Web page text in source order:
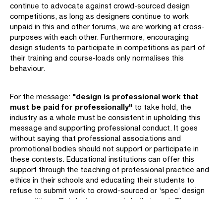
continue to advocate against crowd-sourced design
competitions, as long as designers continue to work
unpaid in this and other forums, we are working at cross-
purposes with each other. Furthermore, encouraging
design students to participate in competitions as part of
their training and course-loads only normalises this
behaviour.
For the message: "design is professional work that
must be paid for professionally" to take hold, the
industry as a whole must be consistent in upholding this
message and supporting professional conduct. It goes
without saying that professional associations and
promotional bodies should not support or participate in
these contests. Educational institutions can offer this
support through the teaching of professional practice and
ethics in their schools and educating their students to
refuse to submit work to crowd-sourced or ‘spec’ design